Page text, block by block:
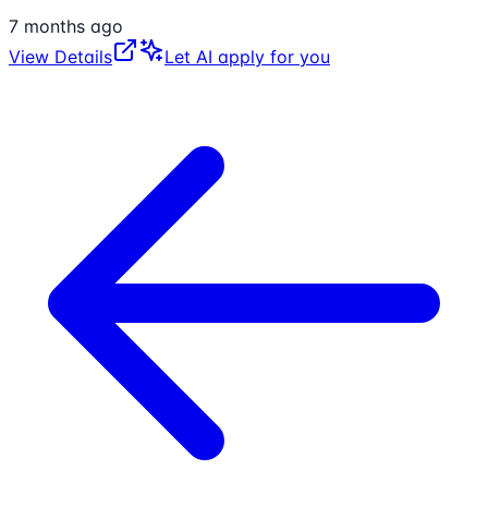
7 months ago
View Details
Let AI apply for you